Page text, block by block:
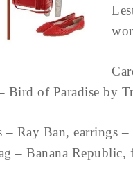
Bird of Paradise
– Ray Ban, earrings
– Banana